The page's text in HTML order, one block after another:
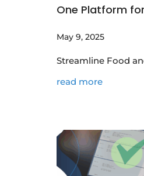
One Platform
May 9, 2025
Streamline Food
read more